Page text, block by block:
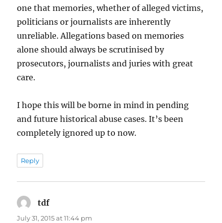
one that memories, whether of alleged victims,
politicians or journalists are inherently
unreliable. Allegations based on memories
alone should always be scrutinised by
prosecutors, journalists and juries with great
care.
I hope this will be borne in mind in pending
and future historical abuse cases. It’s been
completely ignored up to now.
Reply
tdf
July 31, 2015 at 11:44 pm